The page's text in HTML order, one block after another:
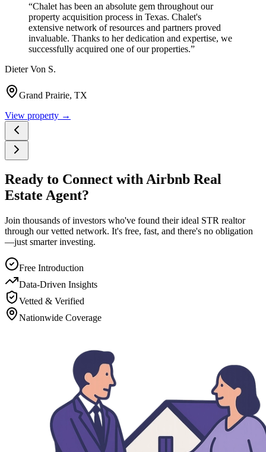
“Chalet has been an absolute gem throughout our
property acquisition process in Texas. Chalet's
extensive network of resources and partners proved
invaluable. Thanks to her dedication and expertise, we
successfully acquired one of our properties.”
Dieter Von S.
Grand Prairie, TX
View property →
Ready to Connect with Airbnb Real
Estate Agent?
Join thousands of investors who've found their ideal STR realtor
through our vetted network. It's free, fast, and there's no obligation
—just smarter investing.
Free Introduction
Data-Driven Insights
Vetted & Verified
Nationwide Coverage